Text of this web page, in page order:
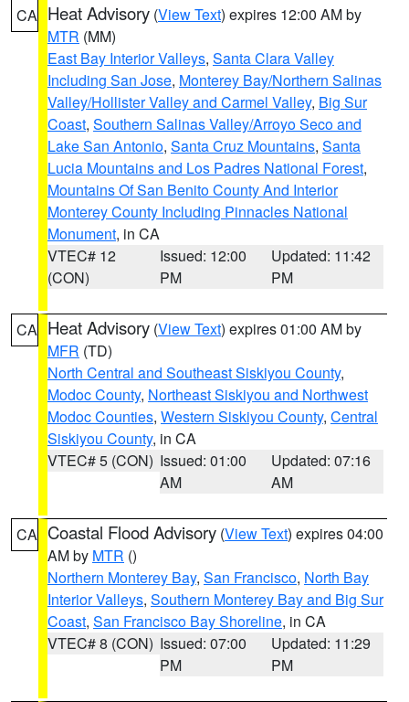
CA Heat Advisory (View Text) expires 12:00 AM by
MTR (MM)
East Bay Interior Valleys, Santa Clara Valley
Including San Jose, Monterey Bay/Northern Salinas
Valley/Hollister Valley and Carmel Valley, Big Sur
Coast, Southern Salinas Valley/Arroyo Seco and
Lake San Antonio, Santa Cruz Mountains, Santa
Lucia Mountains and Los Padres National Forest,
Mountains Of San Benito County And Interior
Monterey County Including Pinnacles National
Monument, in CA
VTEC# 12
(CON)
Issued: 12:00
PM
Updated: 11:42
PM
CA Heat Advisory (View Text) expires 01:00 AM by
MFR (TD)
North Central and Southeast Siskiyou County,
Modoc County, Northeast Siskiyou and Northwest
Modoc Counties, Western Siskiyou County, Central
Siskiyou County, in CA
VTEC# 5 (CON) Issued: 01:00
AM
Updated: 07:16
AM
CA Coastal Flood Advisory (View Text) expires 04:00
AM by MTR ()
Northern Monterey Bay, San Francisco, North Bay
Interior Valleys, Southern Monterey Bay and Big Sur
Coast, San Francisco Bay Shoreline, in CA
VTEC# 8 (CON) Issued: 07:00
PM
Updated: 11:29
PM